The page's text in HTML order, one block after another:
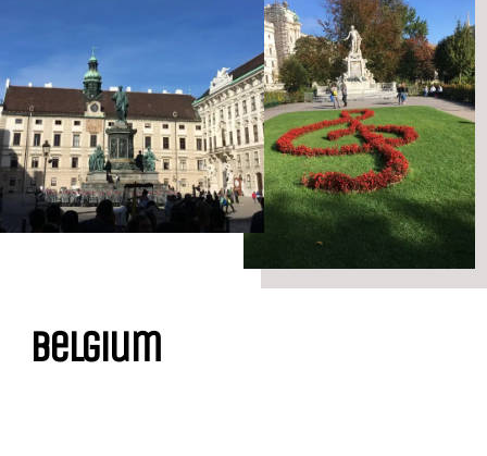
Belgium